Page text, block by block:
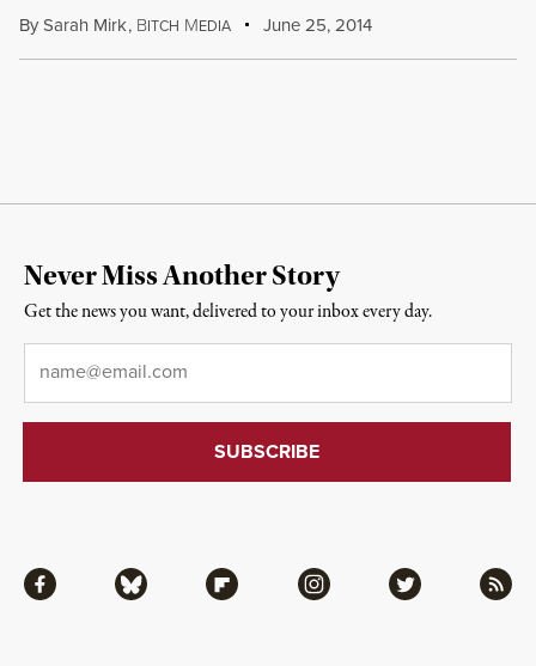
BySarah Mirk, BITCH MEDIA June 25, 2014
Facebook Bluesky Flipboard Instagram Twitter RSS
Never Miss Another Story
Get the news you want, delivered to your inbox every day.